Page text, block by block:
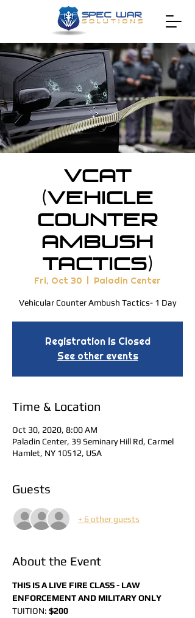
VCAT
(Vehicle
Counter
Ambush
Tactics)
Fri, Oct 30 Paladin Center
Vehicular Counter Ambush Tactics- 1 Day
Registration is Closed
See other events
Time & Location
Oct 30, 2020, 8:00 AM
Paladin Center, 39 Seminary Hill Rd, Carmel
Hamlet, NY 10512, USA
Guests
+ 6 other guests
About the Event
THIS IS A LIVE FIRE CLASS - LAW
ENFORCEMENT AND MILITARY ONLY
TUITION: $200